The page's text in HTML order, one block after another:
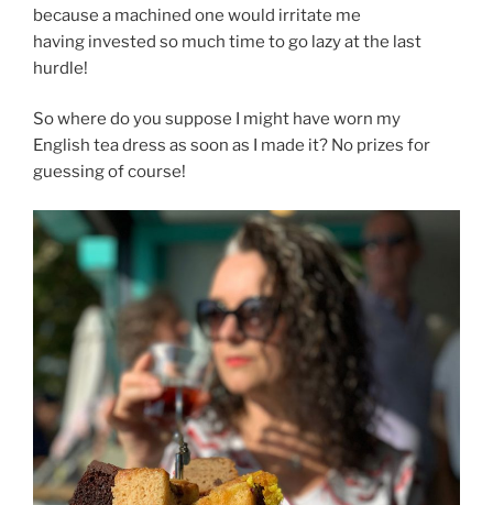
because a machined one would irritate me
having invested so much time to go lazy at the last
hurdle!
So where do you suppose I might have worn my
English tea dress as soon as I made it? No prizes for
guessing of course!